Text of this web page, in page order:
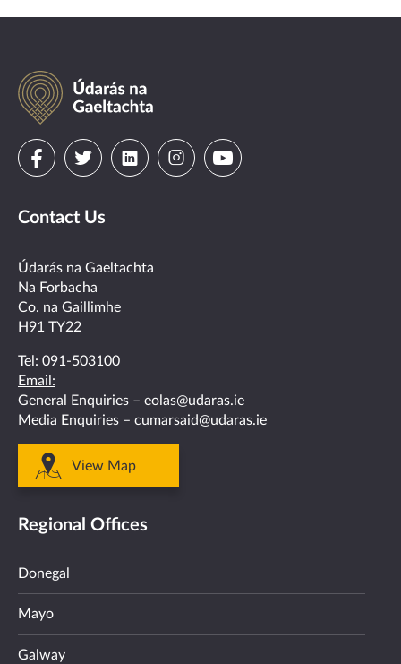
Údarás
na
Gaeltachta
Visit
on
facebook
Visit
on
twitter
Visit
linkedin
VisitVisit
Contact Us
Údarás na Gaeltachta
Na Forbacha
Co. na Gaillimhe
H91 TY22
Tel: 091-503100
Email:
General Enquiries – eolas@udaras.ie
Media Enquiries – cumarsaid@udaras.ie
View Map
Regional Offices
Donegal
Mayo
Galway